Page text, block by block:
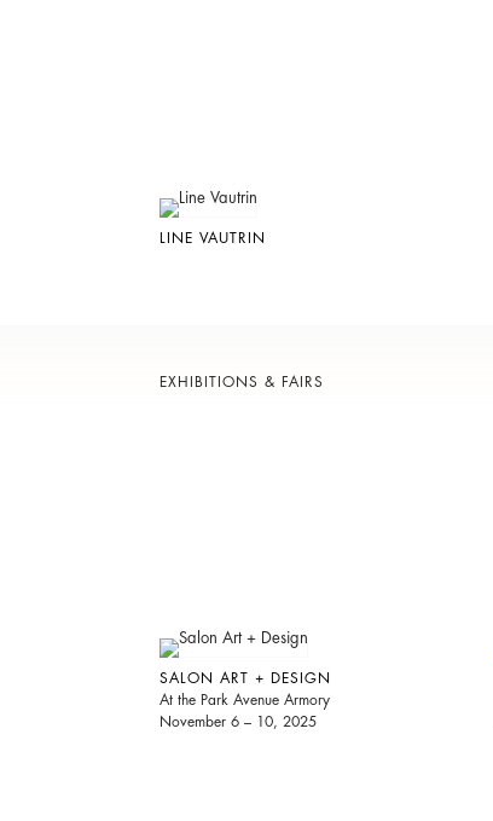
LINE VAUTRIN
EXHIBITIONS & FAIRS
SALON ART + DESIGN
At the Park Avenue Armory
November 6 – 10, 2025